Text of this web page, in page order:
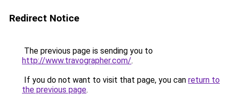
Redirect Notice
The previous page is sending you to
http://www.travographer.com/.
If you do not want to visit that page, you can return to
the previous page.